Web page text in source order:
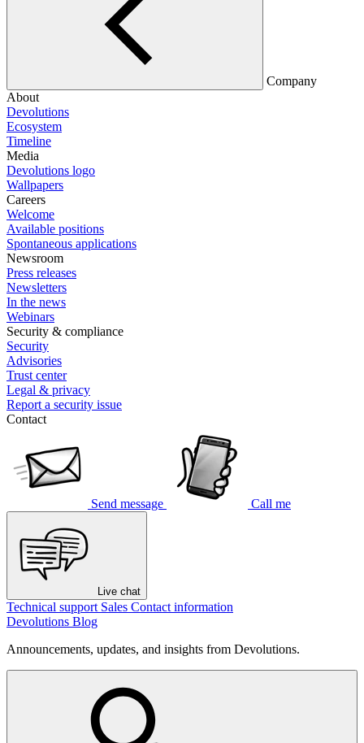
Company
About
Devolutions
Ecosystem
Timeline
Media
Devolutions logo
Wallpapers
Careers
Welcome
Available positions
Spontaneous applications
Newsroom
Press releases
Newsletters
In the news
Webinars
Security & compliance
Security
Advisories
Trust center
Legal & privacy
Report a security issue
Contact
Send message Call me
Live chat
Technical support Sales Contact information
Devolutions Blog
Announcements, updates, and insights from Devolutions.